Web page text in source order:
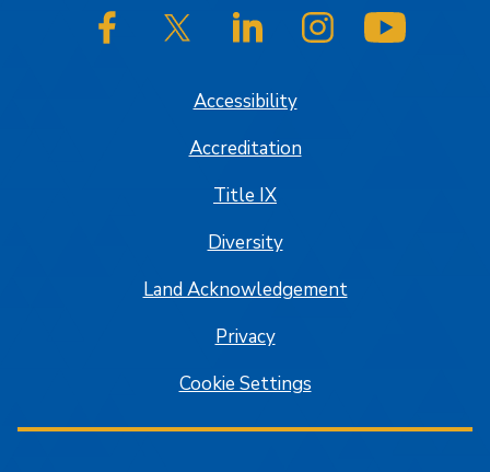
SJSU on FacebookSJSU on Twitter/XSJSU on LinkedInSJSU on Instagram
Accessibility
Accreditation
Title IX
Diversity
Land Acknowledgement
Privacy
Cookie Settings